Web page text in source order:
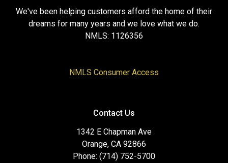
We've been helping customers afford the home of their
dreams for many years and we love what we do.
NMLS: 1126356
NMLS Consumer Access
Contact Us
1342 E Chapman Ave
Orange, CA 92866
Phone: (714) 752-5700